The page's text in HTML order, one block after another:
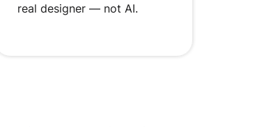
real designer — not AI.